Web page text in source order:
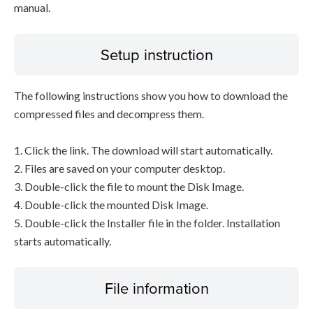
manual.
Setup instruction
The following instructions show you how to download the
compressed files and decompress them.
1. Click the link. The download will start automatically.
2. Files are saved on your computer desktop.
3. Double-click the file to mount the Disk Image.
4. Double-click the mounted Disk Image.
5. Double-click the Installer file in the folder. Installation
starts automatically.
File information